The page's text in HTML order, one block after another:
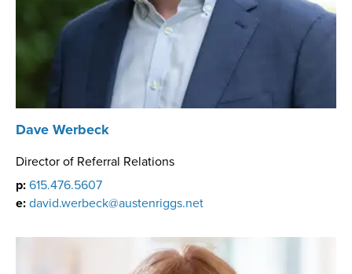
Dave Werbeck
Director of Referral Relations
p:615.476.5607
e:david.werbeck@austenriggs.net